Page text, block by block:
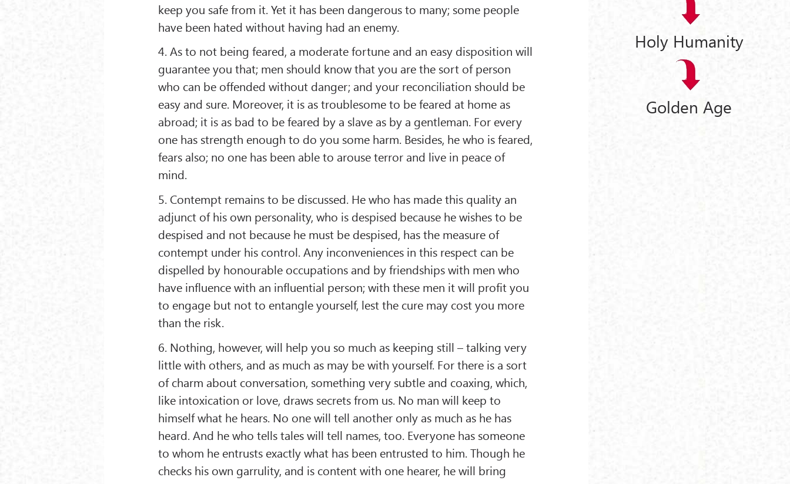
keep you safe from it. Yet it has been dangerous to many; some people
have been hated without having had an enemy.
4. As to not being feared, a moderate fortune and an easy disposition will
guarantee you that; men should know that you are the sort of person
who can be offended without danger; and your reconciliation should be
easy and sure. Moreover, it is as troublesome to be feared at home as
abroad; it is as bad to be feared by a slave as by a gentleman. For every
one has strength enough to do you some harm. Besides, he who is feared,
fears also; no one has been able to arouse terror and live in peace of
mind.
5. Contempt remains to be discussed. He who has made this quality an
adjunct of his own personality, who is despised because he wishes to be
despised and not because he must be despised, has the measure of
contempt under his control. Any inconveniences in this respect can be
dispelled by honourable occupations and by friendships with men who
have influence with an influential person; with these men it will profit you
to engage but not to entangle yourself, lest the cure may cost you more
than the risk.
6. Nothing, however, will help you so much as keeping still – talking very
little with others, and as much as may be with yourself. For there is a sort
of charm about conversation, something very subtle and coaxing, which,
like intoxication or love, draws secrets from us. No man will keep to
himself what he hears. No one will tell another only as much as he has
heard. And he who tells tales will tell names, too. Everyone has someone
to whom he entrusts exactly what has been entrusted to him. Though he
checks his own garrulity, and is content with one hearer, he will bring
Holy Humanity
Golden Age